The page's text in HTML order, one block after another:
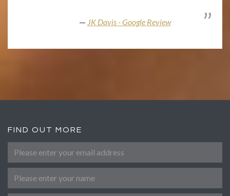
JK Davis - Google Review
FIND OUT MORE